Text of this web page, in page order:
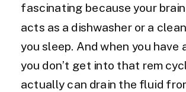
fascinating because your
acts as a dishwasher or a
you sleep. And when you have
you don’t get into that rem
actually can drain the fluid